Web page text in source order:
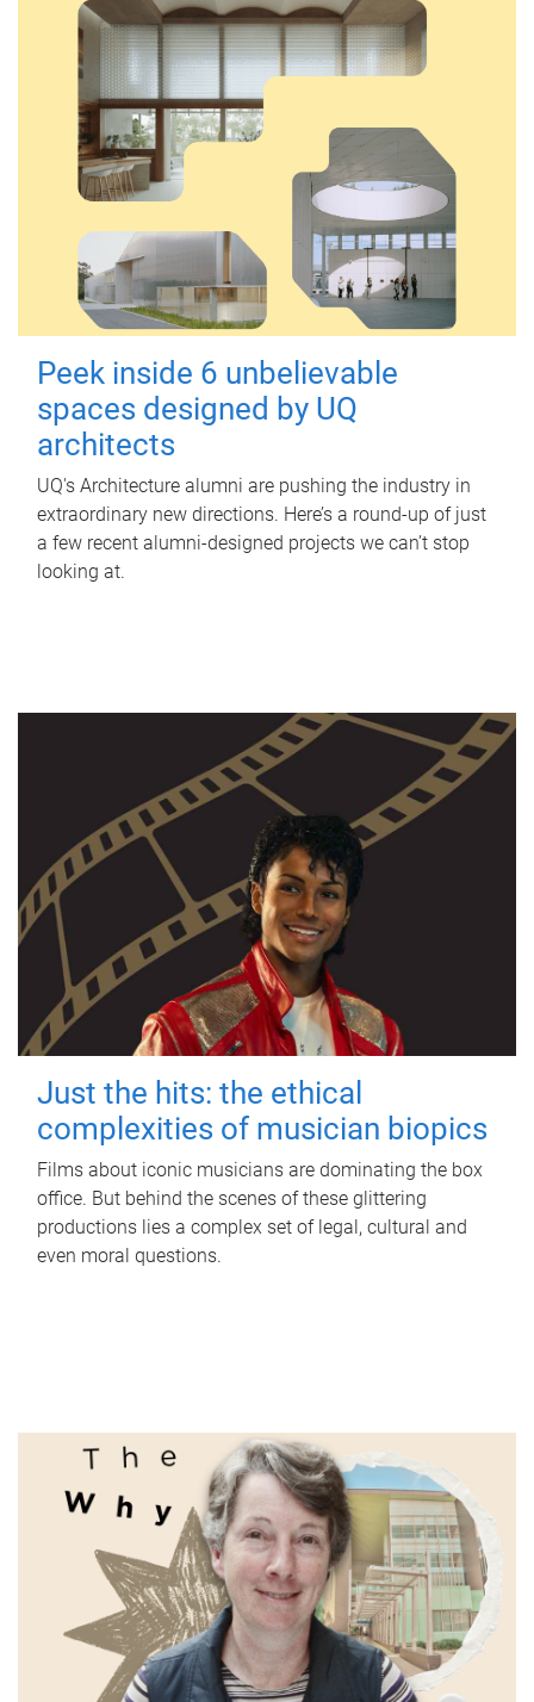
Peek inside 6 unbelievable
spaces designed by UQ
architects
UQ's Architecture alumni are pushing the industry in
extraordinary new directions. Here’s a round-up of just
a few recent alumni-designed projects we can’t stop
looking at.
Just the hits: the ethical
complexities of musician biopics
Films about iconic musicians are dominating the box
office. But behind the scenes of these glittering
productions lies a complex set of legal, cultural and
even moral questions.